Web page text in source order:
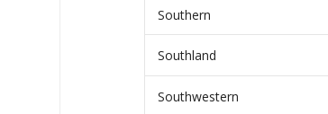
Southern
Southland
Southwestern